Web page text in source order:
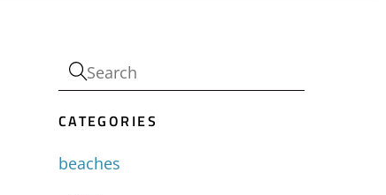
CATEGORIES
beaches